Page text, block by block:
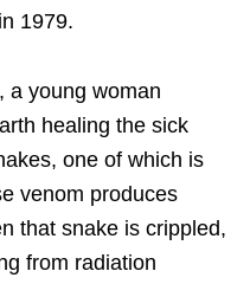
1979.
a young woman
healing the sick
one of which is
venom produces
that snake is crippled,
from radiation